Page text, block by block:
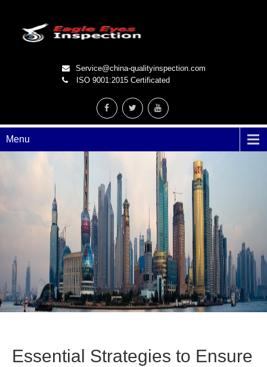
Service@china-qualityinspection.com
ISO 9001:2015 Certificated
Menu
Essential Strategies to Ensure